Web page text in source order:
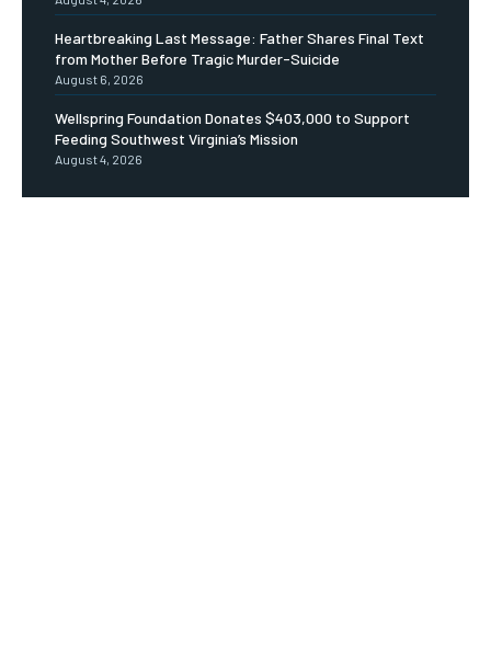
Heartbreaking Last Message: Father Shares Final Text
from Mother Before Tragic Murder-Suicide
August 6, 2026
Wellspring Foundation Donates $403,000 to Support
Feeding Southwest Virginia’s Mission
August 4, 2026